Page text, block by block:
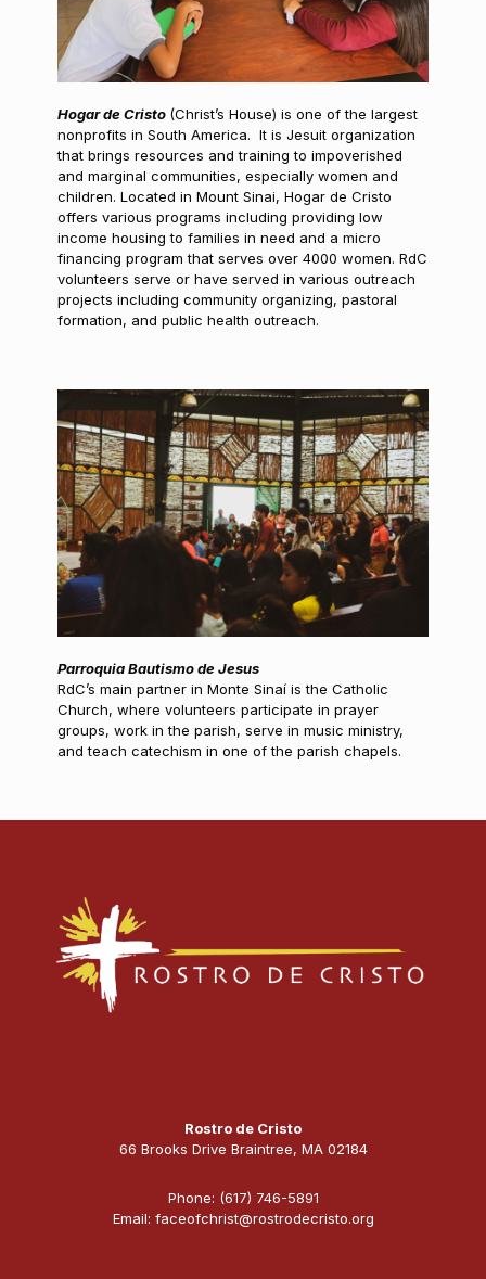
Hogar de Cristo (Christ’s House) is one of the largest
nonprofits in South America. It is Jesuit organization
that brings resources and training to impoverished
and marginal communities, especially women and
children. Located in Mount Sinai, Hogar de Cristo
offers various programs including providing low
income housing to families in need and a micro
financing program that serves over 4000 women. RdC
volunteers serve or have served in various outreach
projects including community organizing, pastoral
formation, and public health outreach.
Parroquia Bautismo de Jesus
RdC’s main partner in Monte Sinaí is the Catholic
Church, where volunteers participate in prayer
groups, work in the parish, serve in music ministry,
and teach catechism in one of the parish chapels.
Rostro de Cristo
66 Brooks Drive Braintree, MA 02184
Phone: (617) 746-5891
Email: faceofchrist@rostrodecristo.org